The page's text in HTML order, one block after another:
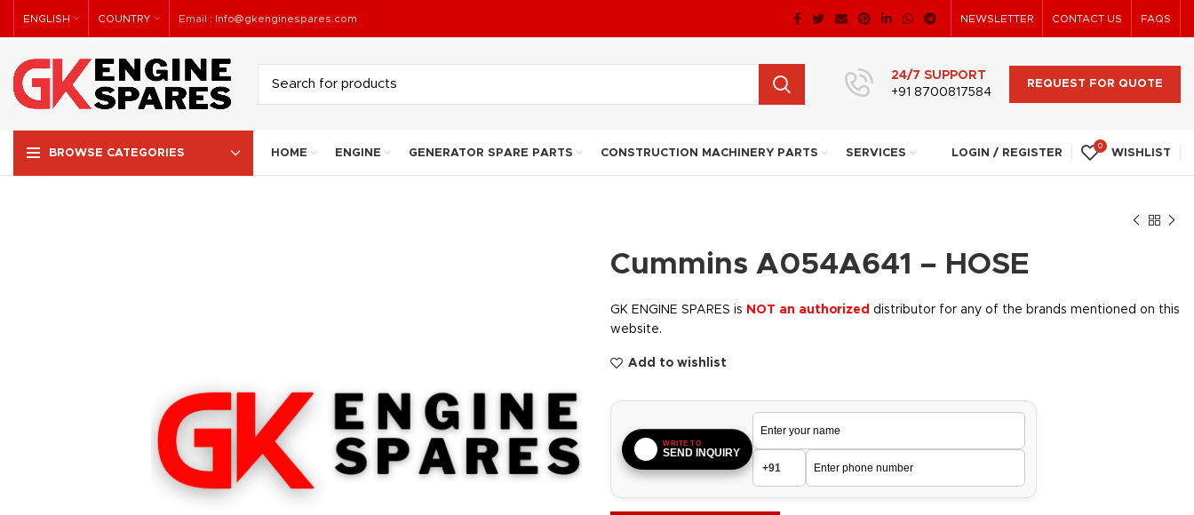
ENGLISH COUNTRY Email : Info@gkenginespares.com NEWSLETTER CONTACT US FAQS
24/7 SUPPORT
+91 8700817584
REQUEST FOR QUOTE
BROWSE CATEGORIES HOME ENGINE GENERATOR SPARE PARTS CONSTRUCTION MACHINERY PARTS SERVICES LOGIN / REGISTER
0
WISHLIST
Cummins A054A641 – HOSE
GK ENGINE SPARES is NOT an authorized distributor for any of the brands mentioned on this
website.
Add to wishlist
WRITE TO
SEND INQUIRY